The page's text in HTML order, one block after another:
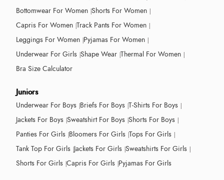
Bottomwear For Women Shorts For Women
Capris For Women Track Pants For Women
Leggings For Women Pyjamas For Women
Underwear For Girls Shape Wear Thermal For Women
Bra Size Calculator
Juniors
Underwear For Boys Briefs For Boys T-Shirts For Boys
Jackets For Boys Sweatshirt For Boys Shorts For Boys
Panties For Girls Bloomers For Girls Tops For Girls
Tank Top For Girls Jackets For Girls Sweatshirts For Girls
Shorts For Girls Capris For Girls Pyjamas For Girls